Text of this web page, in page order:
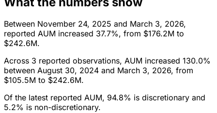
Between November 24, 2025 and March 3, 2026,
reported AUM increased 37.7%, from $176.2M to
$242.6M.
Across 3 reported observations, AUM increased 130.0%
between August 30, 2024 and March 3, 2026, from
$105.5M to $242.6M.
Of the latest reported AUM, 94.8% is discretionary and
5.2% is non-discretionary.